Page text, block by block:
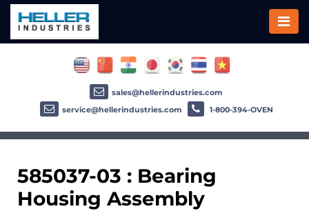
585037-03 : Bearing
Housing Assembly
sales@hellerindustries.com
service@hellerindustries.com
1-800-394-OVEN